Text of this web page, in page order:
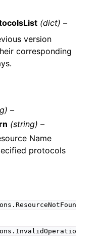
(dict) –
version
corresponding
–
(string) –
Name
protocols